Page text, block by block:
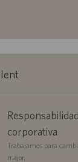
Responsabilidad
corporativa
Trabajamos para
mejor.